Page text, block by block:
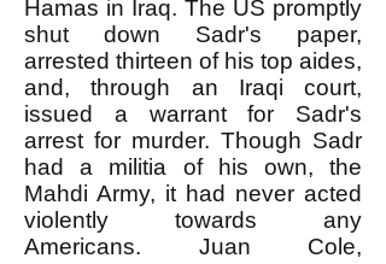
Hamas in Iraq. The US promptly
shut down Sadr's paper,
arrested thirteen of his top aides,
and, through an Iraqi court,
issued a warrant for Sadr's
arrest for murder. Though Sadr
had a militia of his own, the
Mahdi Army, it had never acted
violently towards any
Americans. Juan Cole,